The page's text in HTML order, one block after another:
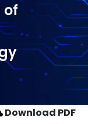
of
Download PDF